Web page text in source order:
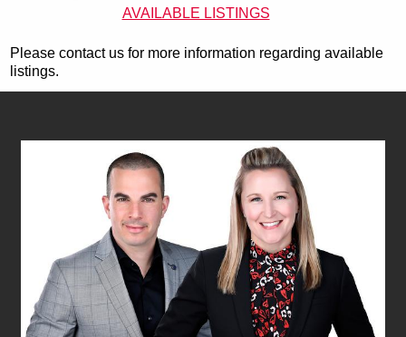
AVAILABLE LISTINGS
Please contact us for more information regarding available
listings.